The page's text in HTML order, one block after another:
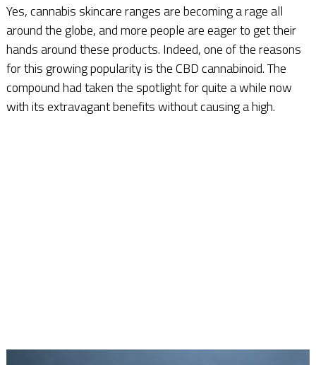
Yes, cannabis skincare ranges are becoming a rage all
around the globe, and more people are eager to get their
hands around these products. Indeed, one of the reasons
for this growing popularity is the CBD cannabinoid. The
compound had taken the spotlight for quite a while now
with its extravagant benefits without causing a high.